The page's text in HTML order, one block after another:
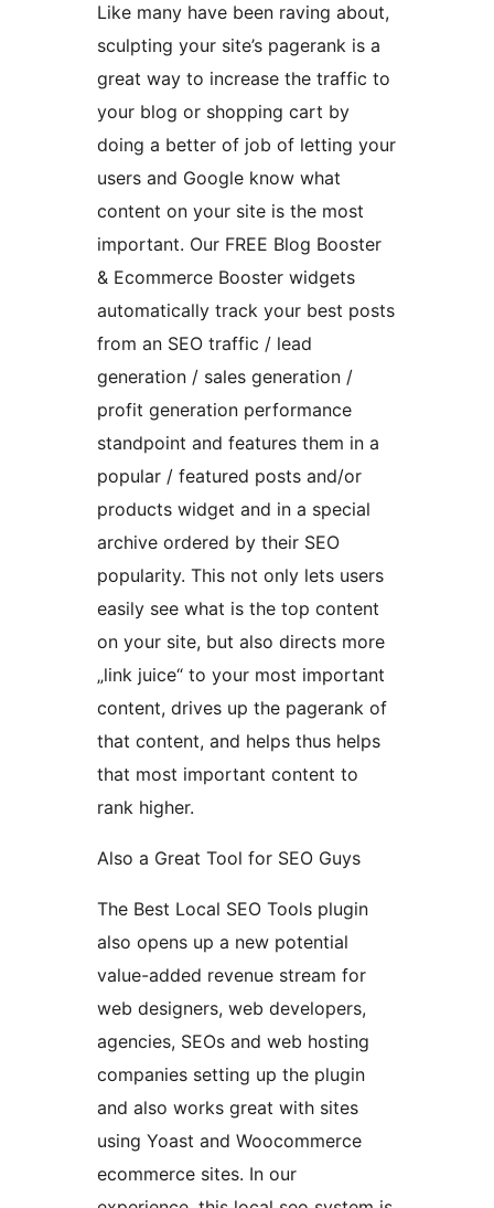
Like many have been raving about,
sculpting your site’s pagerank is a
great way to increase the traffic to
your blog or shopping cart by
doing a better of job of letting your
users and Google know what
content on your site is the most
important. Our FREE Blog Booster
& Ecommerce Booster widgets
automatically track your best posts
from an SEO traffic / lead
generation / sales generation /
profit generation performance
standpoint and features them in a
popular / featured posts and/or
products widget and in a special
archive ordered by their SEO
popularity. This not only lets users
easily see what is the top content
on your site, but also directs more
„link juice“ to your most important
content, drives up the pagerank of
that content, and helps thus helps
that most important content to
rank higher.
Also a Great Tool for SEO Guys
The Best Local SEO Tools plugin
also opens up a new potential
value-added revenue stream for
web designers, web developers,
agencies, SEOs and web hosting
companies setting up the plugin
and also works great with sites
using Yoast and Woocommerce
ecommerce sites. In our